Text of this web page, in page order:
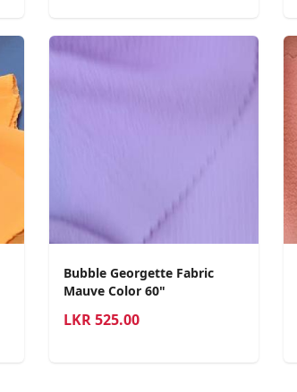
Bubble Georgette Fabric
Mauve Color 60"
LKR525.00